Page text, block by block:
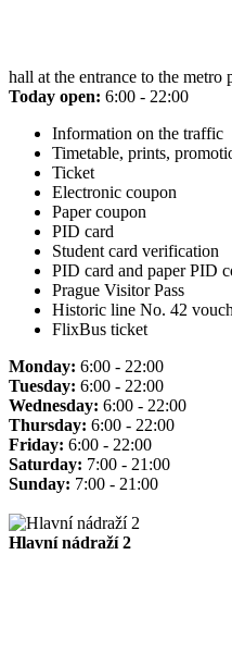
hall at the entrance to the metro
Today open: 6:00 - 22:00
Information on the traffic
Timetable, prints,
Ticket
Electronic coupon
Paper coupon
PID card
Student card verification
PID card and paper PID
Prague Visitor Pass
Historic line No. 42
FlixBus ticket
Monday: 6:00 - 22:00
Tuesday: 6:00 - 22:00
Wednesday: 6:00 - 22:00
Thursday: 6:00 - 22:00
Friday: 6:00 - 22:00
Saturday: 7:00 - 21:00
Sunday: 7:00 - 21:00
Hlavní nádraží 2